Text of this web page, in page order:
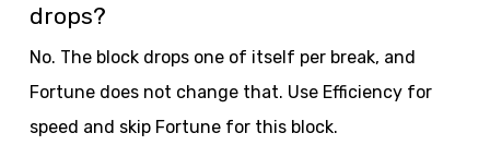
drops?
No. The block drops one of itself per break, and
Fortune does not change that. Use Efficiency for
speed and skip Fortune for this block.